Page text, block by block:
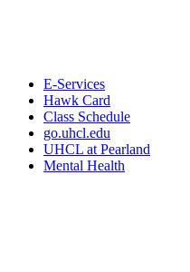
E-Services
Hawk Card
Class Schedule
go.uhcl.edu
UHCL at Pearland
Mental Health